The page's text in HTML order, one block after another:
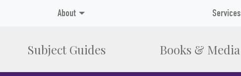
Subject Guides Books & Media
About Services